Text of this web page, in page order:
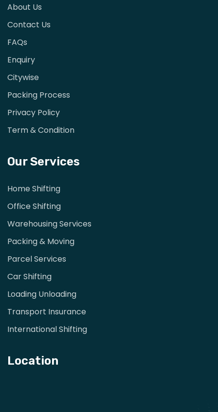
About Us
Contact Us
FAQs
Enquiry
Citywise
Packing Process
Privacy Policy
Term & Condition
Our Services
Home Shifting
Office Shifting
Warehousing Services
Packing & Moving
Parcel Services
Car Shifting
Loading Unloading
Transport Insurance
International Shifting
Location